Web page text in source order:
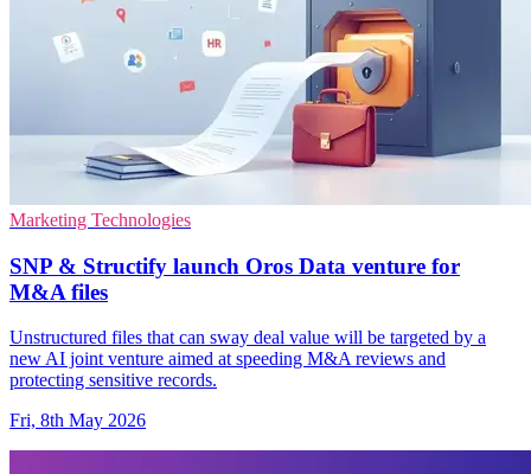
Marketing Technologies
SNP & Structify launch Oros Data venture for
M&A files
Unstructured files that can sway deal value will be targeted by a
new AI joint venture aimed at speeding M&A reviews and
protecting sensitive records.
Fri, 8th May 2026